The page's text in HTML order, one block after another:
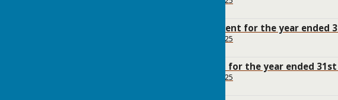
Accounting Statement for the year ended
File Uploaded: 19 June 2025
Bank reconciliation for the year ended
File Uploaded: 19 June 2025